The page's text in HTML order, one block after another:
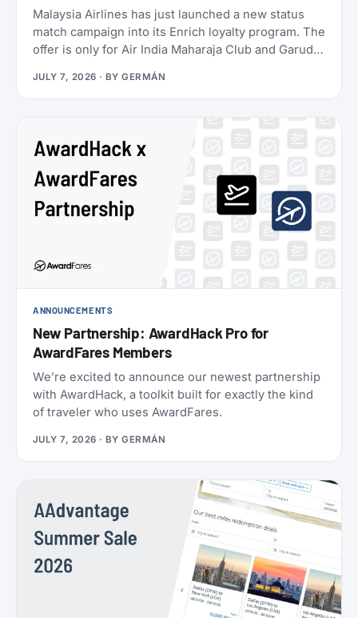
Malaysia Airlines has just launched a new status
match campaign into its Enrich loyalty program. The
offer is only for Air India Maharaja Club and Garuda
this is one of the cheapest ways to get top-tier
oneworld status we’ve seen: $349 for Enrich
Platinum, which maps to oneworld Emerald.
JULY 7, 2026 · BYGERMÁN
ANNOUNCEMENTS
New Partnership: AwardHack Pro for
AwardFares Members
We’re excited to announce our newest partnership
with AwardHack, a toolkit built for exactly the kind
of traveler who uses AwardFares.
JULY 7, 2026 · BYGERMÁN